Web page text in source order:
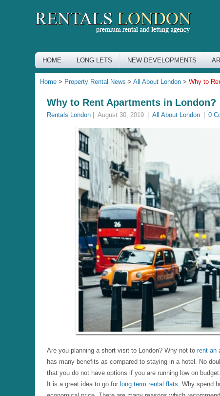
HOME LONG LETS NEW DEVELOPMENTS
Home > Property Rental News > All About London > Why to
Why to Rent Apartments in London?
Rentals London August 30, 2019 All About London 0
Are you planning a short visit to London? Why not to rent an
has many benefits as compared to staying in a hotel. No
that you do not have options if you are running low on budget.
It is a great idea to go for long term rental flats. Why spend